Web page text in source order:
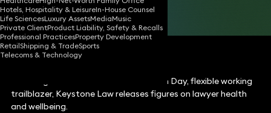
Hotels, Hospitality & LeisureIn-House Counsel
Life SciencesLuxury AssetsMediaMusic
Private ClientProduct Liability, Safety & Recalls
Professional PracticesProperty Development
RetailShipping & TradeSports
Telecoms & Technology
Share
Following on from World Mental Health Day, flexible working
trailblazer, Keystone Law releases figures on lawyer health
and wellbeing.